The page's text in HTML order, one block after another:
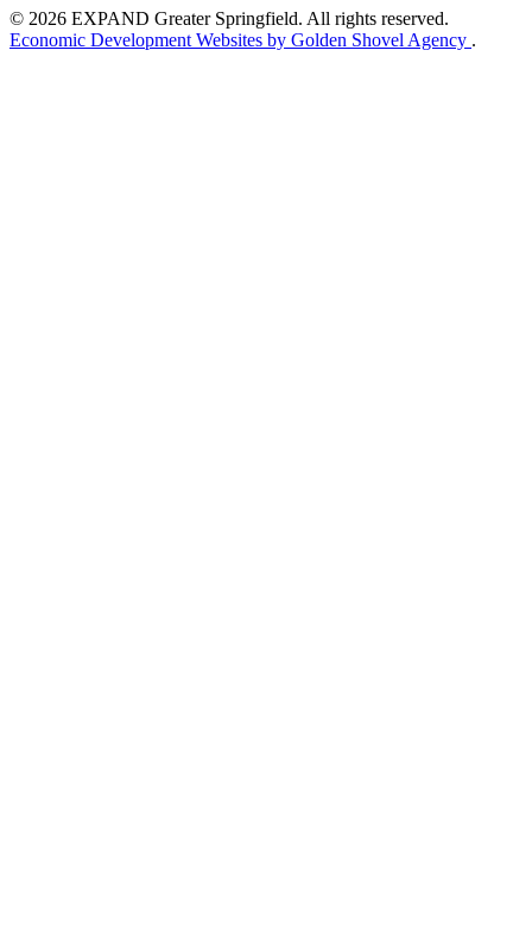
© 2026 EXPAND Greater Springfield. All rights reserved.
Economic Development Websites by Golden Shovel Agency .